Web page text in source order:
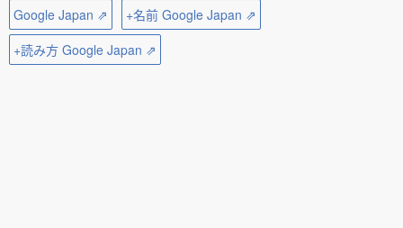
Google Japan ⇗
+名前 Google Japan ⇗
+読み方 Google Japan ⇗